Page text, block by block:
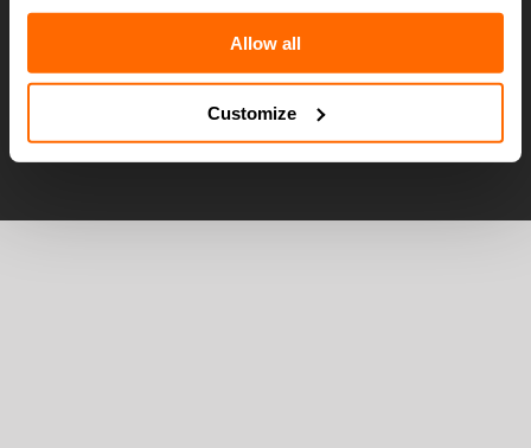
Allow all
Customize
Privacy Policy
© OTG | All Rights Reserved